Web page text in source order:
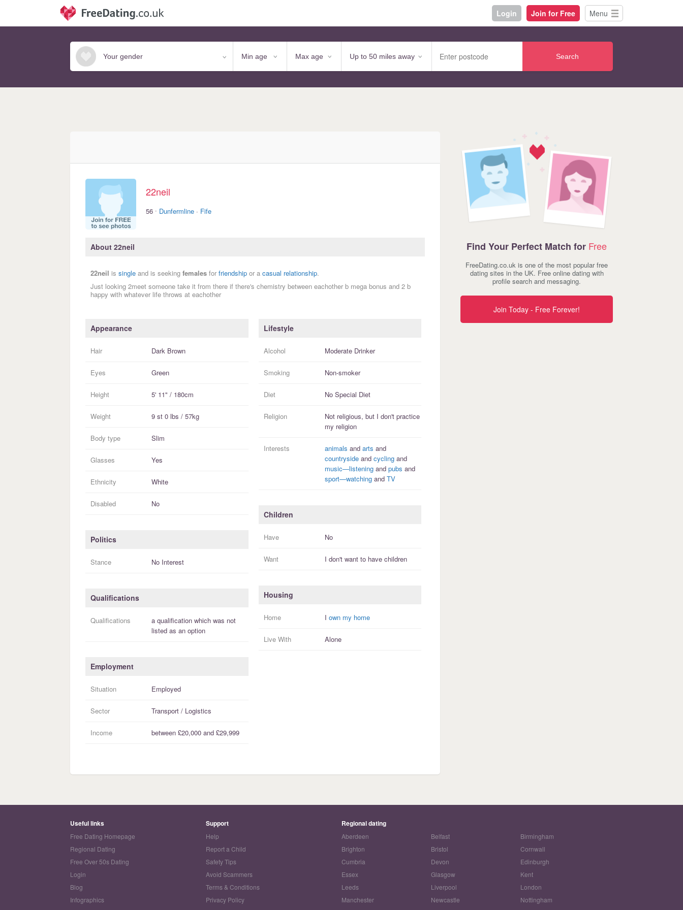
Login Join for Free Menu
Search
22neil
56 · Dunfermline · Fife
About 22neil
22neil is single and is seeking females for friendship or a casual relationship.
Just looking 2meet someone take it from there if there's chemistry between eachother b mega bonus and 2 b
happy with whatever life throws at eachother
Appearance
Hair Dark Brown
Eyes Green
Height 5' 11" / 180cm
Weight 9 st 0 lbs / 57kg
Body type Slim
Glasses Yes
Ethnicity White
Disabled No
Politics
Stance No Interest
Qualifications
Qualifications a qualification which was not
listed as an option
Employment
Situation Employed
Sector Transport / Logistics
Income between £20,000 and £29,999
Lifestyle
Alcohol Moderate Drinker
Smoking Non-smoker
Diet No Special Diet
Religion Not religious, but I don't practice
my religion
Interests animals and arts and
countrysideand cyclingand
music—listeningand pubs and
sport—watchingand TV
Children
Have No
Want I don'twant to have children
Housing
Home I own my home
Live With Alone
Find Your Perfect Match for Free
FreeDating.co.uk is one of the most popular free
dating sites in the UK. Free online dating with
profile search and messaging.
Join Today - Free Forever!
Useful links
Free Dating Homepage
Regional Dating
Free Over 50s Dating
Login
Blog
Infographics
Support
Help
Report a Child
Safety Tips
Avoid Scammers
Terms & Conditions
Privacy Policy
Regional dating
Aberdeen Belfast
Birmingham
Brighton
Bristol
Cornwall
Cumbria
Devon
Edinburgh
Essex
Glasgow
Kent
Leeds
Liverpool
London
Manchester
Newcastle
Nottingham